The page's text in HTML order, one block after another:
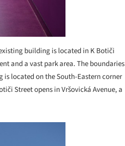
building is located in K Botiči
and a vast park area. The boundaries
is located on the South-Eastern corner
Street opens in Vršovická Avenue, a